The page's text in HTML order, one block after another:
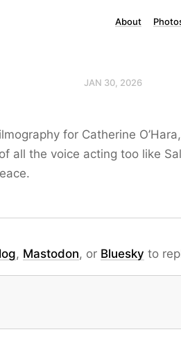
About
JAN 30, 2026
for Catherine
all the voice acting too like
, Mastodon, or Bluesky to